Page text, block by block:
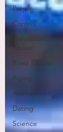
Prayer
Control
Narcissistic
Abuse
Road Trippin
Aging
Animals
Dating
Science